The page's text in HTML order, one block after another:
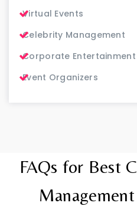
Virtual Events
Celebrity Management
Corporate Entertainment
Event Organizers
FAQs for Best